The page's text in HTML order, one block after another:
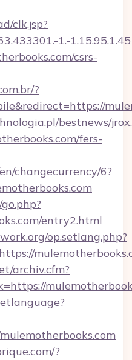
clk.jsp?
1.-
csrs-
?
bestnews/
fers-
changecurrency/6?
entry2.html
op.setlang.php?
archiv.cfm?
?